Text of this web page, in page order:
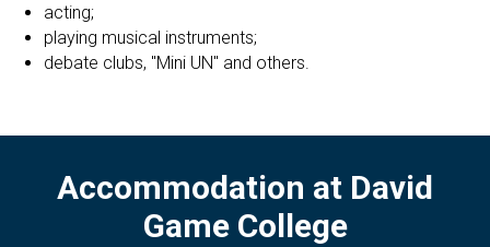
acting;
playing musical instruments;
debate clubs, "Mini UN" and others.
Accommodation at David
Game College